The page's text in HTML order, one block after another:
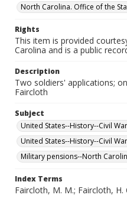
North Carolina. Office of the
Rights
This item is provided
Carolina and is a public
Description
Two soldiers' applications;
Faircloth
Subject
United States--History--Civil
United States--History--Civil
Military pensions--North
Index Terms
Faircloth, M. M.; Faircloth, H.